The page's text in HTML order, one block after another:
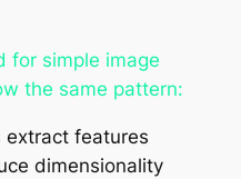
for simple image
the same pattern:
extract features
dimensionality